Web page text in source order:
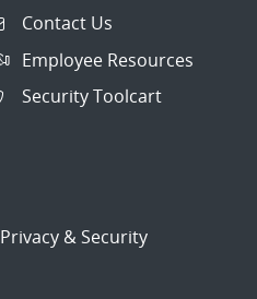
Contact Us
Employee Resources
Security Toolcart
Privacy & Security